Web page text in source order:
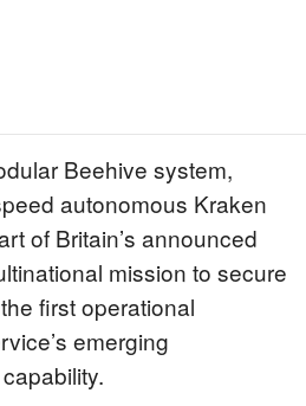
Beehive system,
autonomous Kraken
of Britain’s announced
mission to secure
first operational
emerging